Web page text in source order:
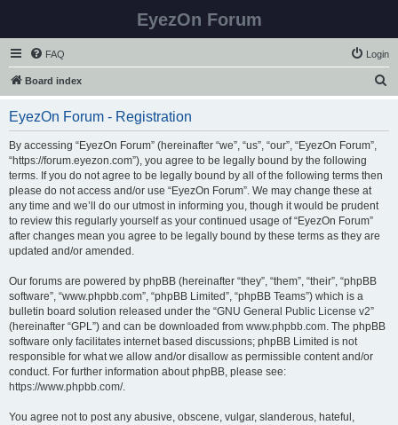
EyezOn Forum
FAQ Login
Board index
EyezOn Forum - Registration
By accessing “EyezOn Forum” (hereinafter “we”, “us”, “our”, “EyezOn Forum”,
“https://forum.eyezon.com”), you agree to be legally bound by the following
terms. If you do not agree to be legally bound by all of the following terms then
please do not access and/or use “EyezOn Forum”. We may change these at
any time and we’ll do our utmost in informing you, though it would be prudent
to review this regularly yourself as your continued usage of “EyezOn Forum”
after changes mean you agree to be legally bound by these terms as they are
updated and/or amended.
Our forums are powered by phpBB (hereinafter “they”, “them”, “their”, “phpBB
software”, “www.phpbb.com”, “phpBB Limited”, “phpBB Teams”) which is a
bulletin board solution released under the “GNU General Public License v2”
(hereinafter “GPL”) and can be downloaded from www.phpbb.com. The phpBB
software only facilitates internet based discussions; phpBB Limited is not
responsible for what we allow and/or disallow as permissible content and/or
conduct. For further information about phpBB, please see:
https://www.phpbb.com/.
You agree not to post any abusive, obscene, vulgar, slanderous, hateful,